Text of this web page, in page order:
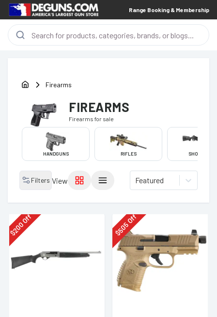
Range Booking & Membership
Firearms
FIREARMS
Firearms for sale
HANDGUNS RIFLES SHOTGUNS
Filters View Featured
$
200
Off
$
505
Off